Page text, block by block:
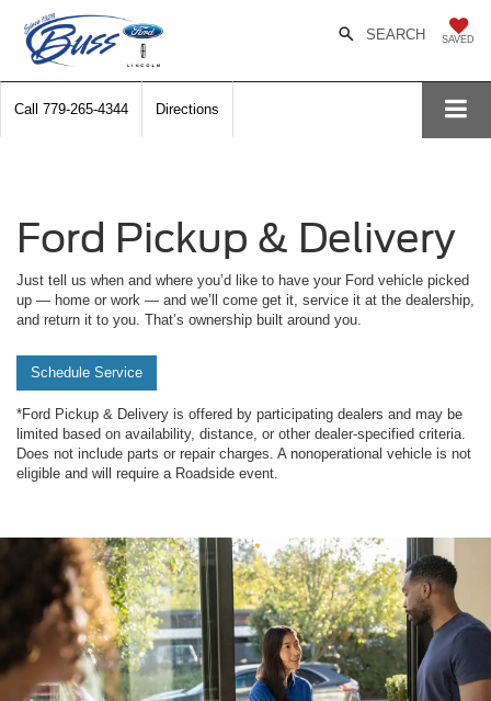
SAVED
SEARCH
Call 779-265-4344 Directions
Ford Pickup & Delivery
Just tell us when and where you’d like to have your Ford vehicle picked
up — home or work — and we’ll come get it, service it at the dealership,
and return it to you. That’s ownership built around you.
Schedule Service
*Ford Pickup & Delivery is offered by participating dealers and may be
limited based on availability, distance, or other dealer-specified criteria.
Does not include parts or repair charges. A nonoperational vehicle is not
eligible and will require a Roadside event.